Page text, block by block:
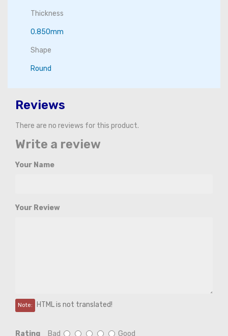
Thickness
0.850mm
Shape
Round
Reviews
There are no reviews for this product.
Write a review
Your Name
Your Review
Note: HTML is not translated!
Rating Bad Good